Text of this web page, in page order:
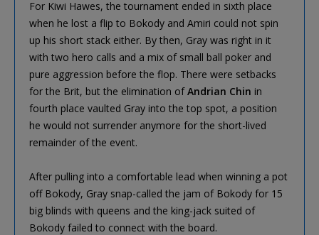
For Kiwi Hawes, the tournament ended in sixth place
when he lost a flip to Bokody and Amiri could not spin
up his short stack either. By then, Gray was right in it
with two hero calls and a mix of small ball poker and
pure aggression before the flop. There were setbacks
for the Brit, but the elimination ofAndrian Chin in
fourth place vaulted Gray into the top spot, a position
he would not surrender anymore for the short-lived
remainder of the event.
After pulling into a comfortable lead when winning a pot
off Bokody, Gray snap-called the jam of Bokody for 15
big blinds with queens and the king-jack suited of
Bokody failed to connect with the board.